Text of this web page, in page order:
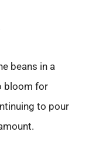
beans in a
bloom for
to pour